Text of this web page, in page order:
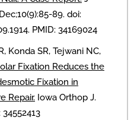
89. doi:
PMID: 34169024
Konda SR, Tejwani NC,
Fixation Reduces the
Fixation in
Repair. Iowa Orthop J.
34552413